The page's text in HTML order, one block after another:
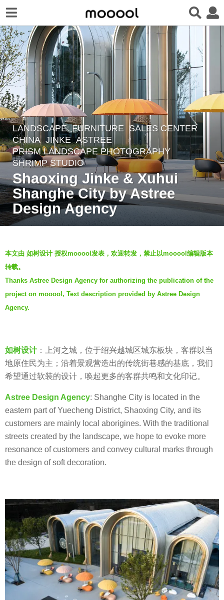
5
y
e
a
r
s
a
g
e
r
s
o
LANDSCAPE FURNITURE ,SALES CENTER
CHINA JINKE ASTREE
PRISM LANDSCAPE PHOTOGRAPHY
SHRIMP STUDIO
Shaoxing Jinke & Xuhui
Shanghe City by Astree
Design Agency
y
如
树
设
计
T
R
E
D
E
S
I
G
N
E
N
C
Y
本文由 如树设计 授权mooool发表，欢迎转发，禁止以mooool编辑版本
转载。
Thanks Astree Design Agency for authorizing the publication of the
project on mooool, Text description provided by Astree Design
Agency.
如树设计：上河之城，位于绍兴越城区城东板块，客群以当
地原住民为主；沿着景观营造出的传统街巷感的基底，我们
希望通过软装的设计，唤起更多的客群共鸣和文化印记。
Astree Design Agency: Shanghe City is located in the
eastern part of Yuecheng District, Shaoxing City, and its
customers are mainly local aborigines. With the traditional
streets created by the landscape, we hope to evoke more
resonance of customers and convey cultural marks through
the design of soft decoration.